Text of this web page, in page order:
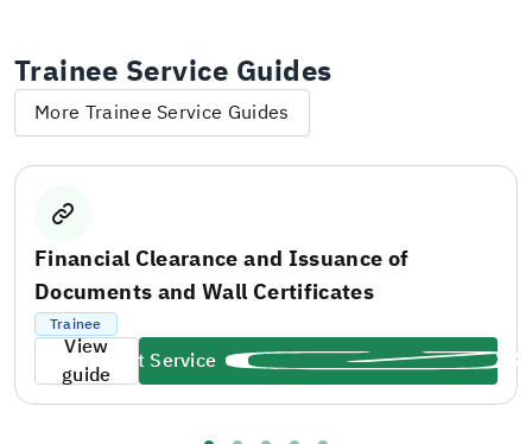
Trainee Service Guides
More Trainee Service Guides
Financial Clearance and Issuance of
Documents and Wall Certificates
Trainee
View
guideStart Service